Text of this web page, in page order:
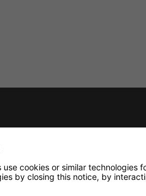
in confidence that if you
cookies or similar technologies
by closing this notice, by